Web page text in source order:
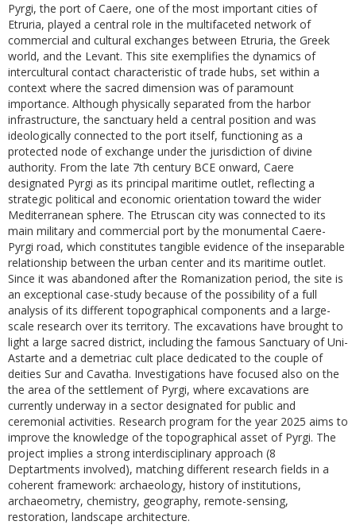
Pyrgi, the port of Caere, one of the most important cities of
Etruria, played a central role in the multifaceted network of
commercial and cultural exchanges between Etruria, the Greek
world, and the Levant. This site exemplifies the dynamics of
intercultural contact characteristic of trade hubs, set within a
context where the sacred dimension was of paramount
importance. Although physically separated from the harbor
infrastructure, the sanctuary held a central position and was
ideologically connected to the port itself, functioning as a
protected node of exchange under the jurisdiction of divine
authority. From the late 7th century BCE onward, Caere
designated Pyrgi as its principal maritime outlet, reflecting a
strategic political and economic orientation toward the wider
Mediterranean sphere. The Etruscan city was connected to its
main military and commercial port by the monumental Caere-
Pyrgi road, which constitutes tangible evidence of the inseparable
relationship between the urban center and its maritime outlet.
Since it was abandoned after the Romanization period, the site is
an exceptional case-study because of the possibility of a full
analysis of its different topographical components and a large-
scale research over its territory. The excavations have brought to
light a large sacred district, including the famous Sanctuary of Uni-
Astarte and a demetriac cult place dedicated to the couple of
deities Sur and Cavatha. Investigations have focused also on the
the area of the settlement of Pyrgi, where excavations are
currently underway in a sector designated for public and
ceremonial activities. Research program for the year 2025 aims to
improve the knowledge of the topographical asset of Pyrgi. The
project implies a strong interdisciplinary approach (8
Deptartments involved), matching different research fields in a
coherent framework: archaeology, history of institutions,
archaeometry, chemistry, geography, remote-sensing,
restoration, landscape architecture.